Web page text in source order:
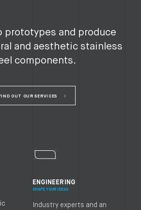
prototypes and produce
and aesthetic stainless
components.
FIND OUT OUR SERVICES
ENGINEERING
SHAPE YOUR IDEAS
Industry experts and an